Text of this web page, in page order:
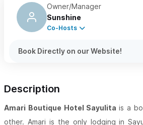
Owner/Manager
Sunshine
Co-Hosts
Book Directly on our Website!
Description
Amari Boutique Hotel Sayulitais a
other. Amari is the only lodging in